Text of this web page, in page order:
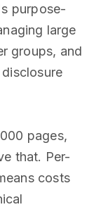
purpose-
large
groups, and
pages,
that. Per-
costs